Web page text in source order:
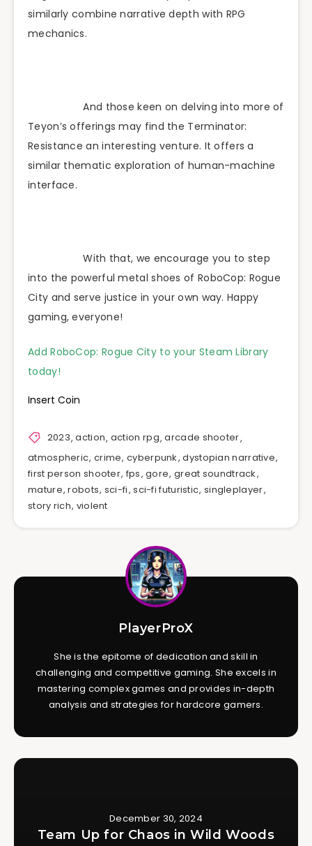
similarly combine narrative depth with RPG
mechanics.
And those keen on delving into more of
Teyon’s offerings may find the Terminator:
Resistance an interesting venture. It offers a
similar thematic exploration of human-machine
interface.
With that, we encourage you to step
into the powerful metal shoes of RoboCop: Rogue
City and serve justice in your own way. Happy
gaming, everyone!
Add RoboCop: Rogue City to your Steam Library
today!
Insert Coin
2023,action, action rpg,arcade shooter,
atmospheric, crime,cyberpunk,dystopian narrative,
first person shooter, fps,gore, great soundtrack,
mature,robots, sci-fi,sci-fi futuristic, singleplayer,
story rich, violent
PlayerProX
She is the epitome of dedication and skill in
challenging and competitive gaming. She excels in
mastering complex games and provides in-depth
analysis and strategies for hardcore gamers.
December 30, 2024
Team Up for Chaos in Wild Woods